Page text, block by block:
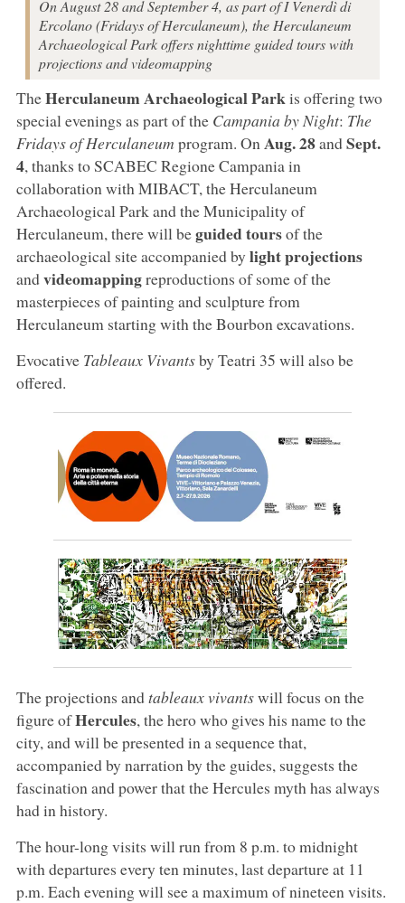
On August 28 and September 4, as part of I Venerdì di
Ercolano (Fridays of Herculaneum), the Herculaneum
Archaeological Park offers nighttime guided tours with
projections and videomapping
TheHerculaneum Archaeological Parkis offering two
special evenings as part of the Campania by Night: The
Fridays of Herculaneum program. On Aug. 28andSept.
4, thanks to SCABEC Regione Campania in
collaboration with MIBACT, the Herculaneum
Archaeological Park and the Municipality of
Herculaneum, there will beguided toursof the
archaeological site accompanied by light projections
andvideomappingreproductions of some of the
masterpieces of painting and sculpture from
Herculaneum starting with the Bourbon excavations.
EvocativeTableaux Vivantsby Teatri 35 will also be
offered.
The projections andtableaux vivantswill focus on the
figure ofHercules, the hero who gives his name to the
city, and will be presented in a sequence that,
accompanied by narration by the guides, suggests the
fascination and power that the Hercules myth has always
had in history.
The hour-long visits will run from 8 p.m. to midnight
with departures every ten minutes, last departure at 11
p.m. Each evening will see a maximum of nineteen visits.